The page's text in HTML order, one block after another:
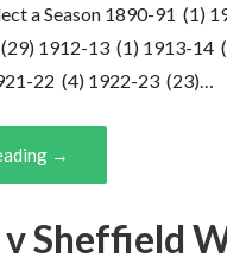
a Season 1890-91
1912-13 (1) 1913-14
22 (4) 1922-23 (23)…
→
Sheffield